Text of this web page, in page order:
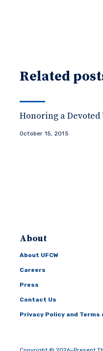
Related
Honoring a Devoted
October 15, 2015
About
About UFCW
Careers
Press
Contact Us
Privacy Policy and Terms